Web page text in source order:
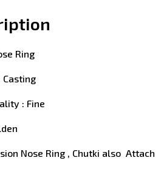
Ring
: Fine
Nose Ring , Chutki also Attach